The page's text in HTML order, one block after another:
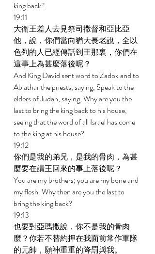
king back?
19:11
大衛王差人去見祭司撒督和亞比亞
他，說，你們當向猶大長老說，全以
色列的人已經傳話到王那裏，你們在
這事上為甚麼落後呢？
And King David sent word to Zadok and to
Abiathar the priests, saying, Speak to the
elders of Judah, saying, Why are you the
last to bring the king back to his house,
seeing that the word of all Israel has come
to the king at his house?
19:12
你們是我的弟兄，是我的骨肉，為甚
麼要在請王回來的事上落後呢？
You are my brothers; you are my bone and
my flesh. Why then are you the last to
bring the king back?
19:13
也要對亞瑪撒說，你不是我的骨肉
麼？你若不替約押在我面前常作軍隊
的元帥，願神重重的降罰與我。